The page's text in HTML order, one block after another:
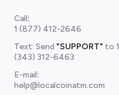
Call:
1 (877) 412-2646
Text: Send "SUPPORT" to 1
(343) 312-6463
E-mail:
help@localcoinatm.com